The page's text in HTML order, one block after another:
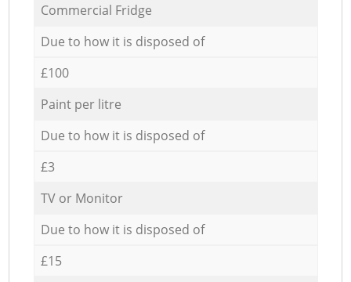
Commercial Fridge
Due to how it is disposed of
£100
Paint per litre
Due to how it is disposed of
£3
TV or Monitor
Due to how it is disposed of
£15